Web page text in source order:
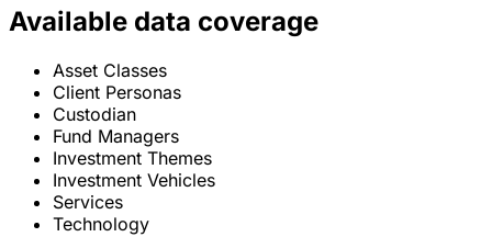
Available data coverage
Asset Classes
Client Personas
Custodian
Fund Managers
Investment Themes
Investment Vehicles
Services
Technology